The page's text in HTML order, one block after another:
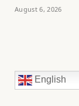
August 6, 2026
English